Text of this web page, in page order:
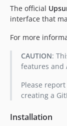
The official
interface that
For more
CAUTION:
features and
Please
creating a
Installation